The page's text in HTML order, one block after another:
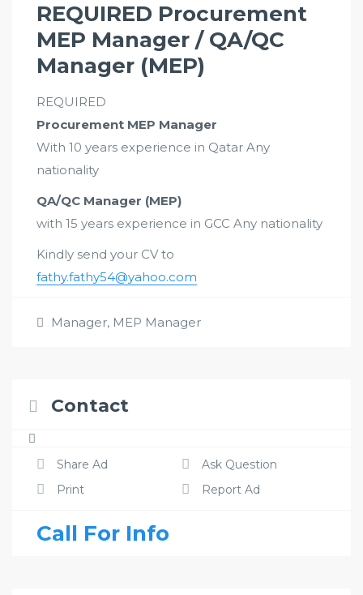
REQUIRED Procurement
MEP Manager / QA/QC
Manager (MEP)
REQUIRED
Procurement MEP Manager
With 10 years experience in Qatar Any
nationality
QA/QC Manager (MEP)
with 15 years experience in GCC Any nationality
Kindly send your CV to
fathy.fathy54@yahoo.com
Manager, MEP Manager
Contact
Share Ad
Ask Question
Print
Report Ad
Call For Info